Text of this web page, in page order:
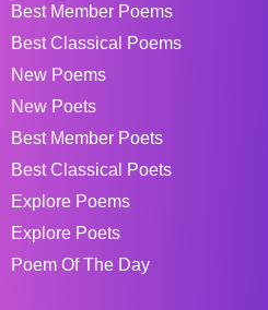
Best Member Poems
Best Classical Poems
New Poems
New Poets
Best Member Poets
Best Classical Poets
Explore Poems
Explore Poets
Poem Of The Day